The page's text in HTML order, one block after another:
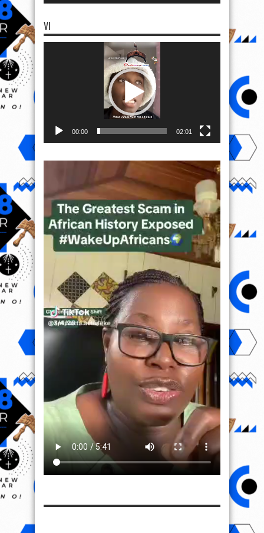
VI
00:00 02:01